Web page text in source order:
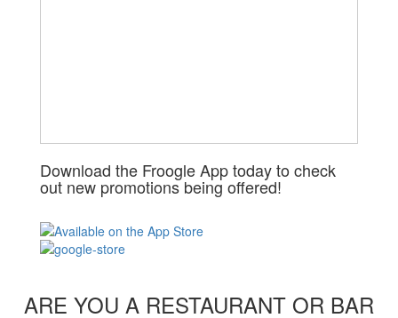
Download the Froogle App today to check
out new promotions being offered!
ARE YOU A RESTAURANT OR BAR